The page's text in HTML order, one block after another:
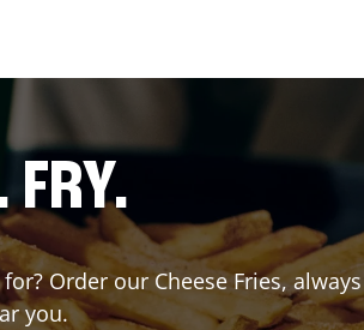
FRY.
Order our Cheese Fries,
you.